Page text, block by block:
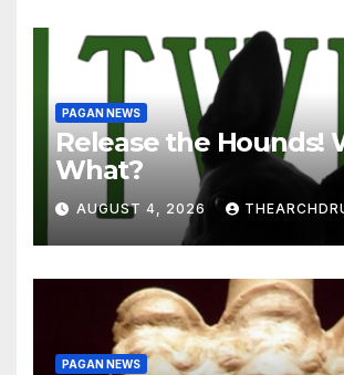
PAGAN NEWS
Release the Hounds!
What?
AUGUST 4, 2026
PAGAN NEWS